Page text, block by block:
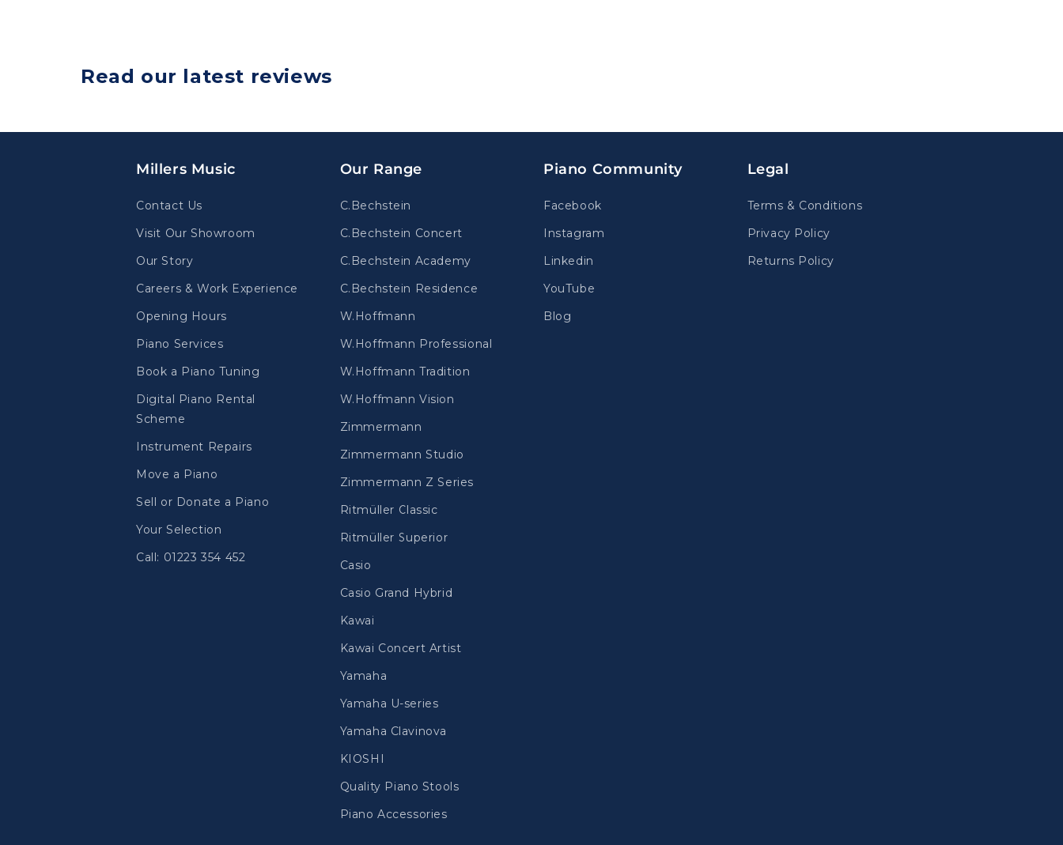
Read our latest reviews
Millers Music
Contact Us
Visit Our Showroom
Our Story
Careers & Work Experience
Opening Hours
Piano Services
Book a Piano Tuning
Digital Piano Rental
Scheme
Instrument Repairs
Move a Piano
Sell or Donate a Piano
Your Selection
Call: 01223 354 452
Our Range
C.Bechstein
C.Bechstein Concert
C.Bechstein Academy
C.Bechstein Residence
W.Hoffmann
W.Hoffmann Professional
W.Hoffmann Tradition
W.Hoffmann Vision
Zimmermann
Zimmermann Studio
Zimmermann Z Series
Ritmüller Classic
Ritmüller Superior
Casio
Casio Grand Hybrid
Kawai
Kawai Concert Artist
Yamaha
Yamaha U-series
Yamaha Clavinova
KIOSHI
Quality Piano Stools
Piano Accessories
Piano Community
Facebook
Instagram
Linkedin
YouTube
Blog
Legal
Terms & Conditions
Privacy Policy
Returns Policy